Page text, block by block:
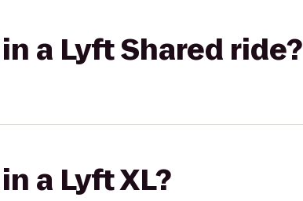
a Lyft Shared ride?
a Lyft XL?